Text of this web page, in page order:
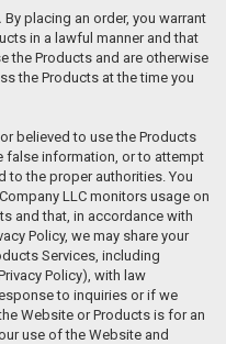
By placing an order, you warrant
in a lawful manner and that
the Products and are otherwise
the Products at the time you
believed to use the Products
false information, or to attempt
to the proper authorities. You
LLC monitors usage on
and that, in accordance with
Policy, we may share your
Services, including
Policy), with law
to inquiries or if we
Website or Products is for an
use of the Website and